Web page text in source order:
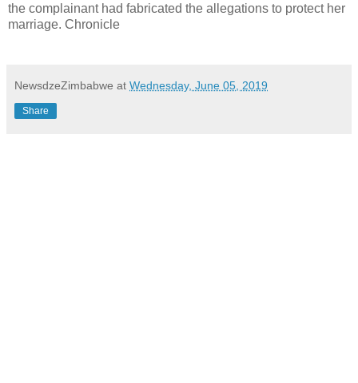
the complainant had fabricated the allegations to protect her
marriage. Chronicle
NewsdzeZimbabwe at Wednesday, June 05, 2019
Share